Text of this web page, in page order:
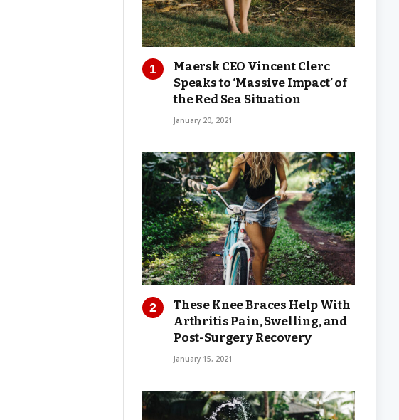
Maersk CEO Vincent Clerc
Speaks to ‘Massive Impact’ of
the Red Sea Situation
January 20, 2021
These Knee Braces Help With
Arthritis Pain, Swelling, and
Post-Surgery Recovery
January 15, 2021